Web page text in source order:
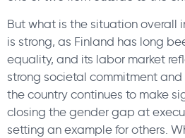
But what is the situation overall
is strong, as Finland has long
equality, and its labor market
strong societal commitment
the country continues to make
closing the gender gap at
setting an example for others.